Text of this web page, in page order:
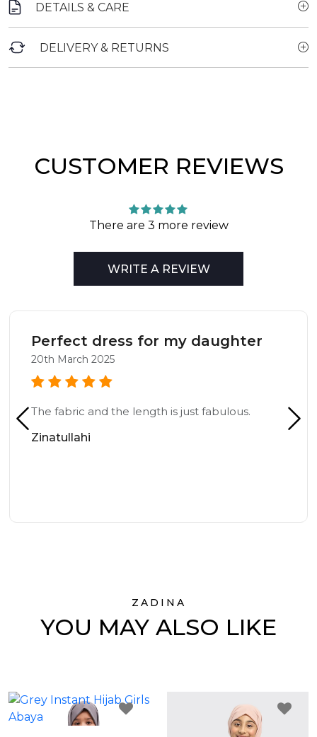
DETAILS & CARE
DELIVERY & RETURNS
CUSTOMER REVIEWS
There are 3 more review
WRITE A REVIEW
Perfect dress for my daughter
20th March 2025
The fabric and the length is just fabulous.
Zinatullahi
ZADINA
YOU MAY ALSO LIKE